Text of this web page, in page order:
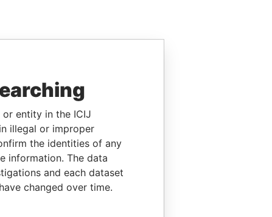
entity in the ICIJ
illegal or improper
the identities of any
information. The data
and each dataset
changed over time.